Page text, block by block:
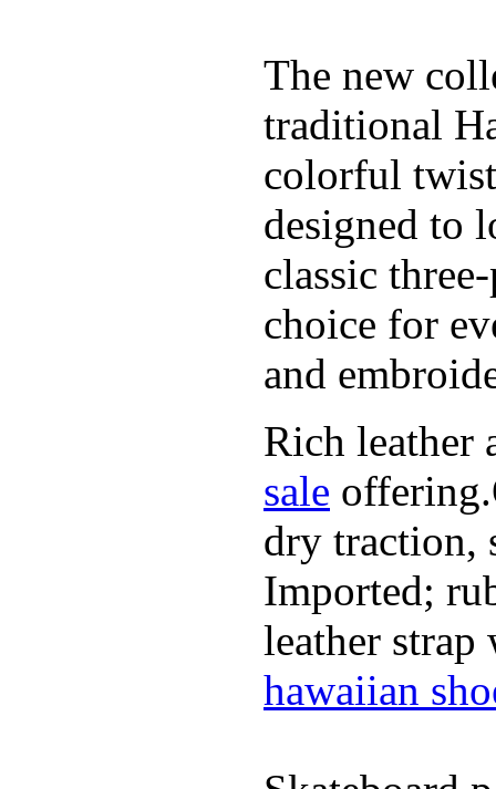
The new
traditional
colorful
designed to
classic
choice for
and
Rich leather
sale
dry traction,
Imported;
leather
hawaiian